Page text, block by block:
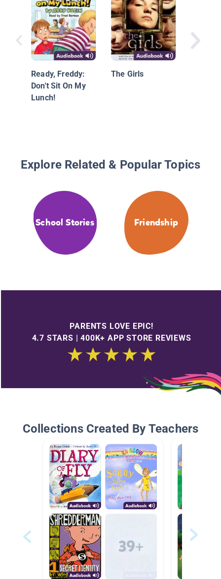
Ready, Freddy:
Don't Sit On My
Lunch!
The Girls
Explore Related & Popular Topics
School Stories Friendship
PARENTS LOVE EPIC!
4.7 STARS | 400K+ APP STORE REVIEWS
Collections Created By Teachers